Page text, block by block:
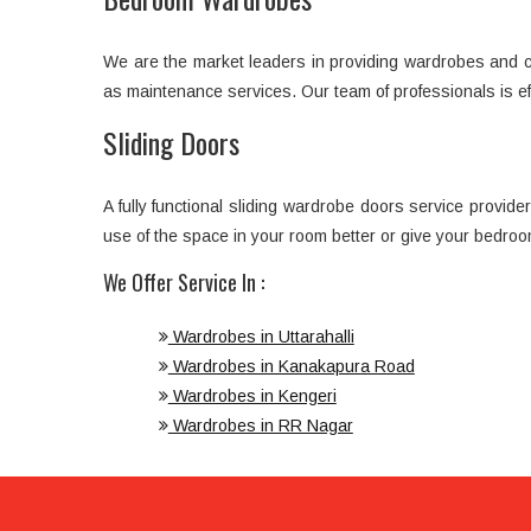
We are the market leaders in providing wardrobes
as maintenance services. Our team of professionals is
Sliding Doors
A fully functional sliding wardrobe doors service
use of the space in your room better or give your
We Offer Service In :
Wardrobes in Uttarahalli
Wardrobes in Kanakapura Road
Wardrobes in Kengeri
Wardrobes in RR Nagar